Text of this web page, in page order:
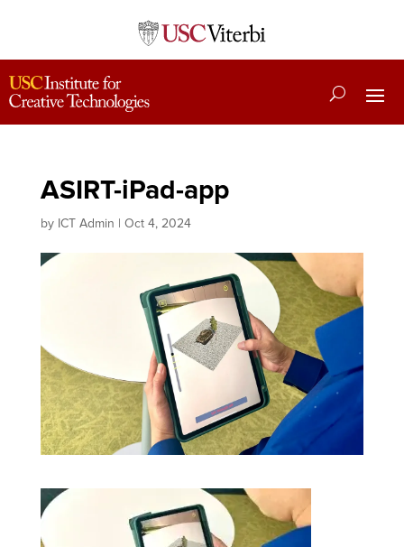
ASIRT-iPad-app
by ICT Admin | Oct 4, 2024